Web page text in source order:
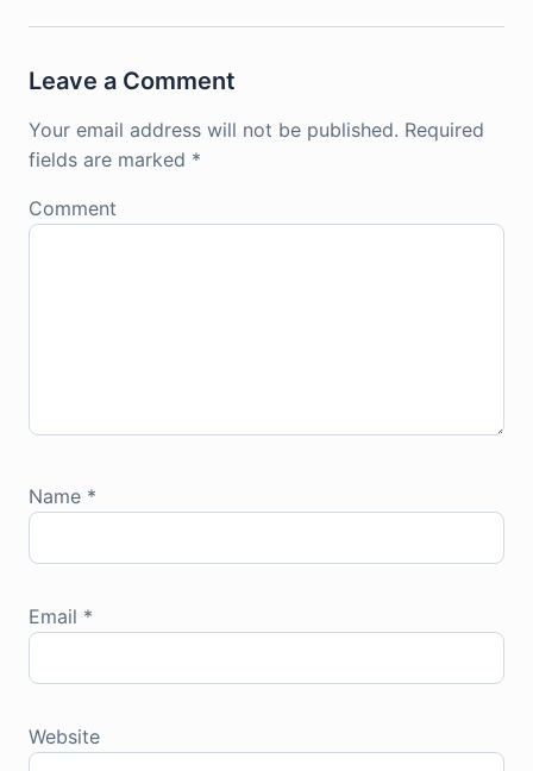
Leave a Comment
Your email address will not be published. Required
fields are marked *
Comment
Name *
Email *
Website